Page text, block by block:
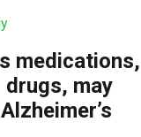
medications,
drugs, may